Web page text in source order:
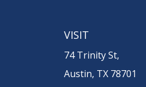
VISIT
74 Trinity St,
Austin, TX 78701